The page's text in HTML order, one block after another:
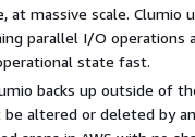
massive scale. Clumio
parallel I/O operations
state fast.
backs up outside of
altered or deleted by